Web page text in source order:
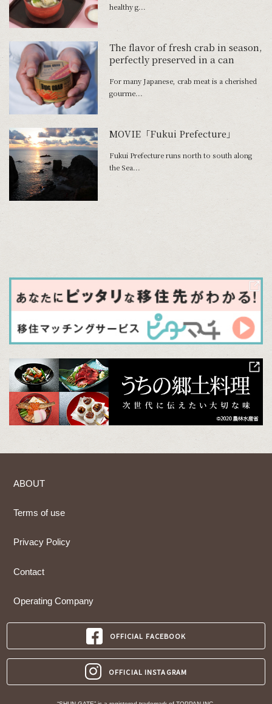
healthy g...
The flavor of fresh crab in season,
perfectly preserved in a can
For many Japanese, crab meat is a cherished
gourme...
MOVIE「Fukui Prefecture」
Fukui Prefecture runs north to south along
the Sea...
ABOUT
Terms of use
Privacy Policy
Contact
Operating Company
OFFICIAL FACEBOOK
OFFICIAL INSTAGRAM